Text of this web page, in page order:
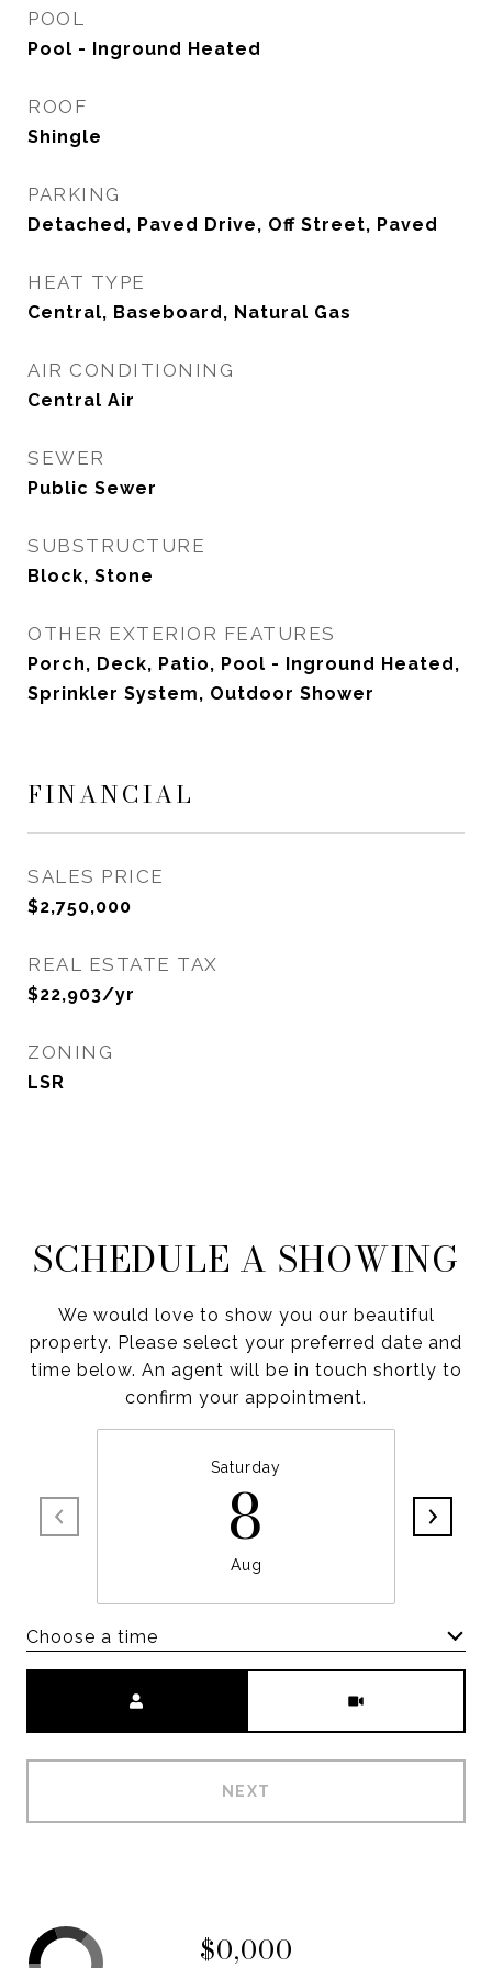
POOL
Pool - Inground Heated
ROOF
Shingle
PARKING
Detached, Paved Drive, Off Street, Paved
HEAT TYPE
Central, Baseboard, Natural Gas
AIR CONDITIONING
Central Air
SEWER
Public Sewer
SUBSTRUCTURE
Block, Stone
OTHER EXTERIOR FEATURES
Porch, Deck, Patio, Pool - Inground Heated,
Sprinkler System, Outdoor Shower
FINANCIAL
SALES PRICE
$2,750,000
REAL ESTATE TAX
$22,903/yr
ZONING
LSR
SCHEDULE A SHOWING
We would love to show you our beautiful
property. Please select your preferred date and
time below. An agent will be in touch shortly to
confirm your appointment.
Saturday
8
Aug
Choose a time
NEXT
$0,000